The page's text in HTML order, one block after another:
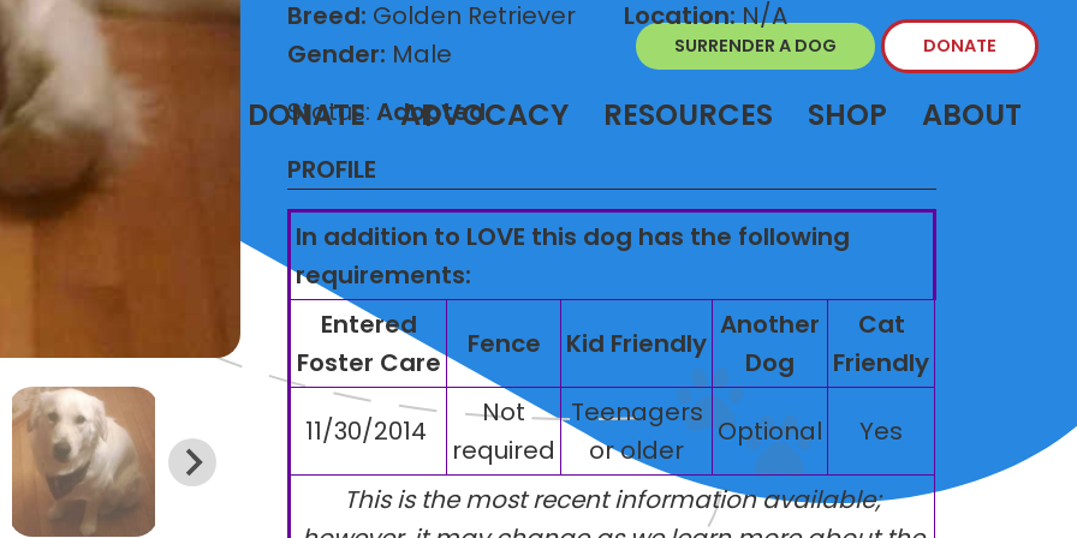
SURRENDER A DOG DONATE
VOLUNTEER DONATE ADVOCACY RESOURCES SHOP ABOUT
Breed: Golden Retriever
Gender: Male
Location:N/A
Status: Adopted
PROFILE
In addition to LOVE this dog has the following
requirements:
Entered
Foster Care
Fence Kid Friendly
Another
Dog
Cat
Friendly
11/30/2014
Not
required
Teenagers
or older
Optional Yes
This is the most recent information available;